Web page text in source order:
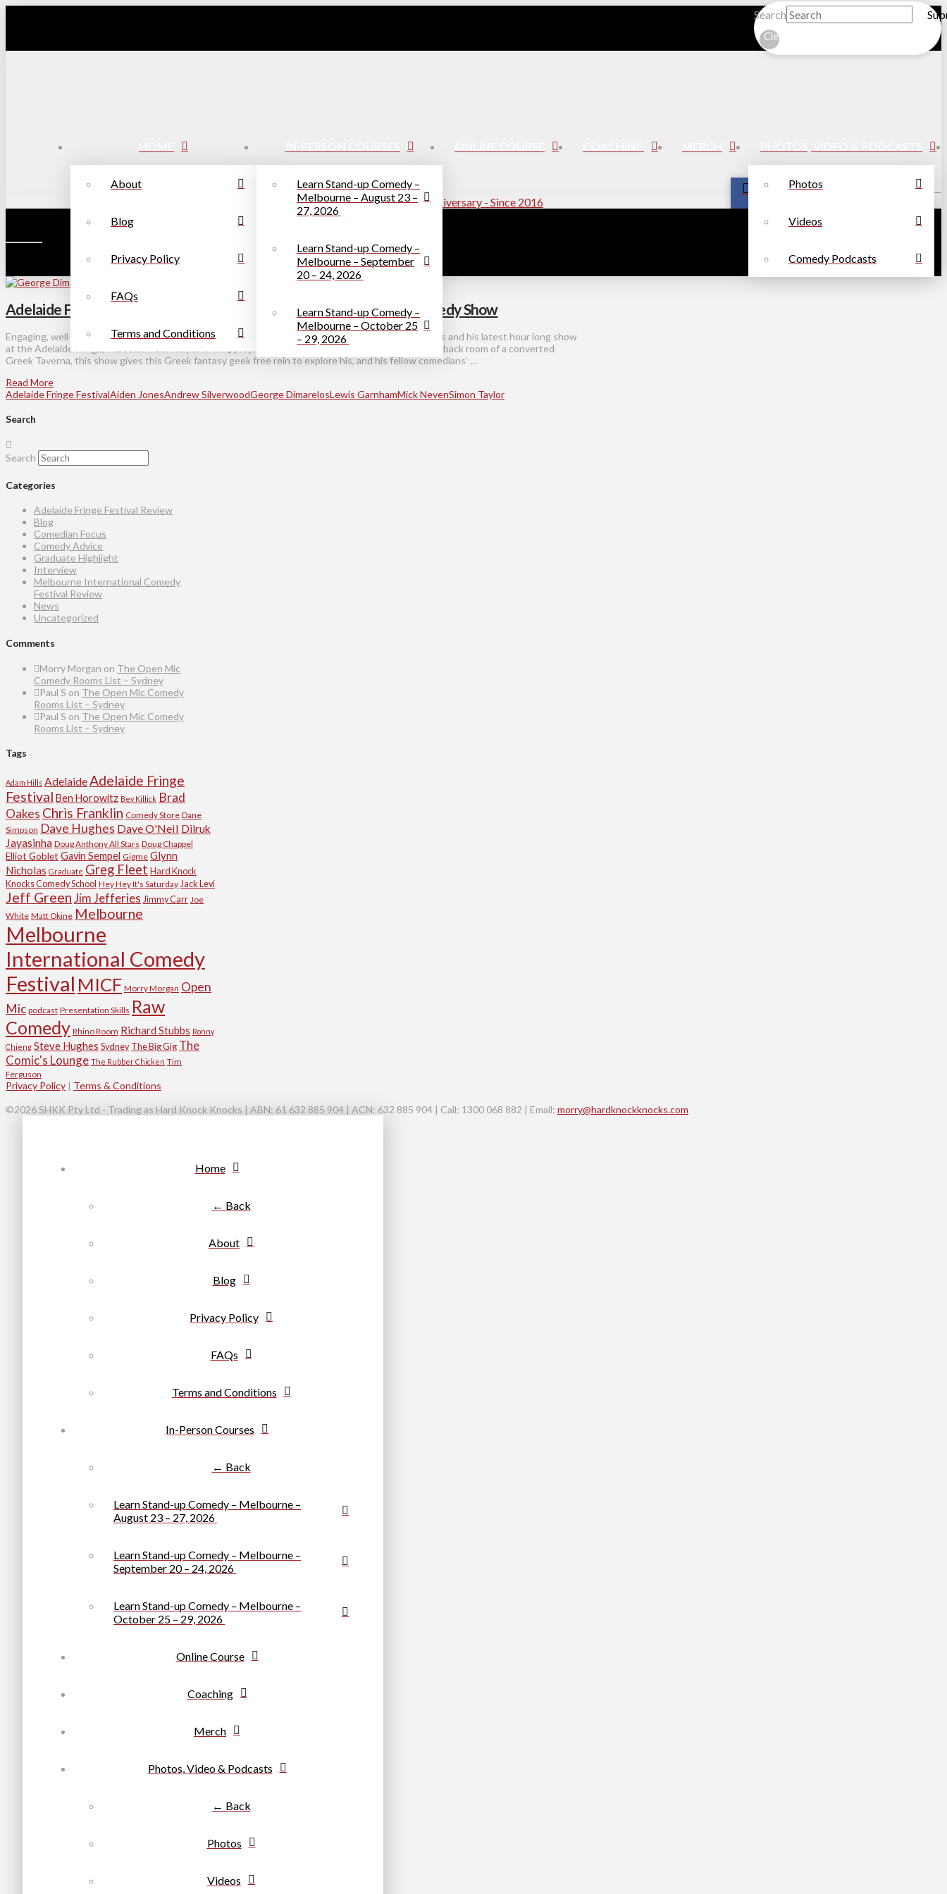
Search
Clear
About
Blog
Privacy Policy
FAQs
Terms and Conditions
Learn Stand-up Comedy –
Melbourne – August 23 –
27, 2026
Learn Stand-up Comedy –
Melbourne – September
20 – 24, 2026
Learn Stand-up Comedy –
Melbourne – October 25
– 29, 2026
Photos
Videos
Comedy Podcasts
Adelaide Fringe Festival Review – George Dimarelos – A Bookish Comedy Show
Engaging, well-read and witty – three words that perfectly sum up both comedian George Dimarelos and his latest hour long show
at the Adelaide Fringe, A Bookish Comedy Show. Appropriately set, given his ethnic heritage, in the back room of a converted
Greek Taverna, this show gives this Greek fantasy geek free rein to explore his, and his fellow comedians’ …
Read More
Adelaide Fringe FestivalAiden JonesAndrew SilverwoodGeorge DimarelosLewis GarnhamMick NevenSimon Taylor
Search
Search
Categories
Adelaide Fringe Festival Review
Blog
Comedian Focus
Comedy Advice
Graduate Highlight
Interview
Melbourne International Comedy
Festival Review
News
Uncategorized
Comments
Morry Morgan on The Open Mic
Comedy Rooms List – Sydney
Paul S on The Open Mic Comedy
Rooms List – Sydney
Paul S on The Open Mic Comedy
Rooms List – Sydney
Tags
Adam Hills AdelaideAdelaide Fringe
Festival Ben Horowitz Bev Killick Brad
Oakes Chris Franklin Comedy Store Dane
Simpson Dave Hughes Dave O'Neil Dilruk
Jayasinha Doug Anthony All Stars Doug Chappel
Elliot Goblet Gavin Sempel Gigme Glynn
Nicholas Graduate Greg Fleet Hard Knock
Knocks Comedy School Hey Hey It's Saturday Jack Levi
Jeff GreenJim Jefferies Jimmy Carr Joe
White Matt Okine Melbourne
Melbourne
International Comedy
Festival MICF Morry Morgan Open
Mic podcast Presentation Skills Raw
Comedy Rhino Room Richard Stubbs Ronny
Chieng Steve Hughes Sydney The Big Gig The
Comic's Lounge The Rubber Chicken Tim
Ferguson
Privacy Policy | Terms & Conditions
©2026 SHKK Pty Ltd - Trading as Hard Knock Knocks | ABN: 61 632 885 904 | ACN: 632 885 904 | Call: 1300 068 882 | Email: morry@hardknockknocks.com
Home
← Back
About
Blog
Privacy Policy
FAQs
Terms and Conditions
In-Person Courses
← Back
Learn Stand-up Comedy – Melbourne –
August 23 – 27, 2026
Learn Stand-up Comedy – Melbourne –
September 20 – 24, 2026
Learn Stand-up Comedy – Melbourne –
October 25 – 29, 2026
Online Course
Coaching
Merch
Photos, Video & Podcasts
← Back
Photos
Videos